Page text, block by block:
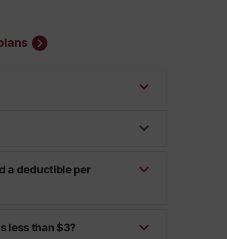
a deductible per
less than $3?